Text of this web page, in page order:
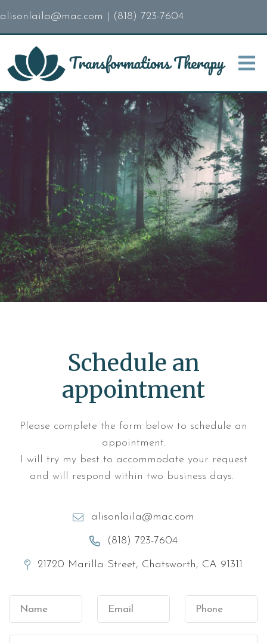
alisonlaila@mac.com (818) 723-7604
Schedule an
appointment
Please complete the form below to schedule an
appointment.
I will try my best to accommodate your request
and will respond within two business days.
alisonlaila@mac.com
(818) 723-7604
21720 Marilla Street, Chatsworth, CA 91311